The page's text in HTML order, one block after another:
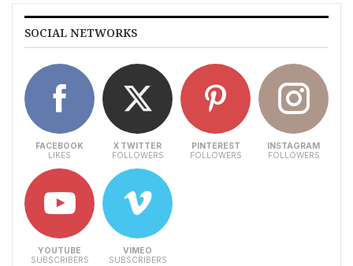
SOCIAL NETWORKS
FACEBOOK
LIKES
X TWITTER
FOLLOWERS
PINTEREST
FOLLOWERS
INSTAGRAM
FOLLOWERS
YOUTUBE
SUBSCRIBERS
VIMEO
SUBSCRIBERS